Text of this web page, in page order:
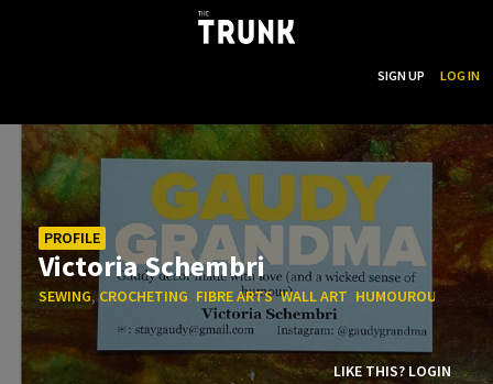
Skip to main content
SIGN UP LOG IN
PROFILE
Victoria Schembri
SEWING,CROCHETING FIBRE ARTS,WALL ART HUMOUROUS
LIKE THIS? LOGIN